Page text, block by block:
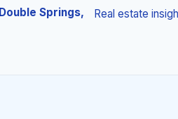
Double Springs,
Real estate